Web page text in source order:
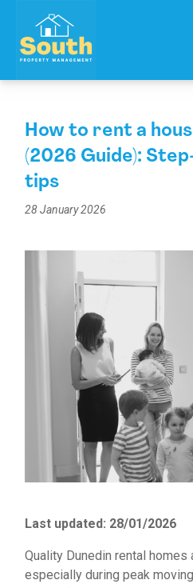
How to rent a
(2026 Guide):
tips
28 January 2026
Last updated: 28/01/2026
Quality Dunedin rental homes
especially during peak